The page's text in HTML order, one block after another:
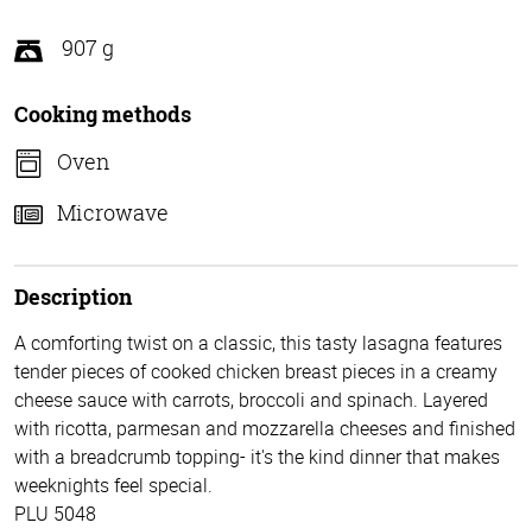
of
5
907 g
Cooking methods
Oven
Microwave
Description
A comforting twist on a classic, this tasty lasagna features
tender pieces of cooked chicken breast pieces in a creamy
cheese sauce with carrots, broccoli and spinach. Layered
with ricotta, parmesan and mozzarella cheeses and finished
with a breadcrumb topping- it's the kind dinner that makes
weeknights feel special.
PLU 5048